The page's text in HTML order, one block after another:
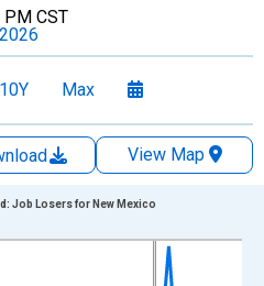
PM CST
10Y Max
View Map
Job Losers for New Mexico